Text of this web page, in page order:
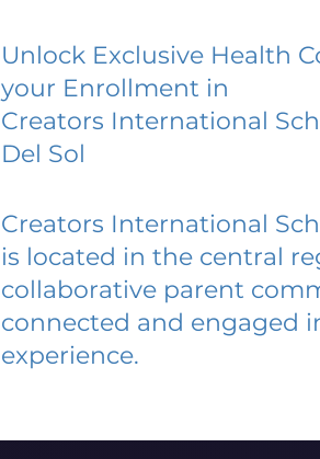
Unlock Exclusive Health
your Enrollment in
Creators International
Del Sol
Creators International
is located in the central
collaborative parent
connected and engaged
experience.